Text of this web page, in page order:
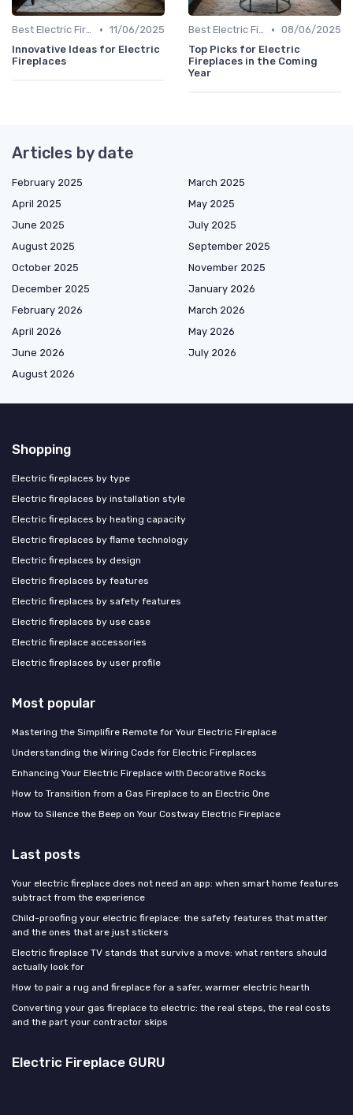
Best Electric Fireplaces 2024 • 11/06/2025
Innovative Ideas for Electric
Fireplaces
Best Electric Fireplaces 2024 • 08/06/2025
Top Picks for Electric
Fireplaces in the Coming
Year
Articles by date
February 2025
March 2025
April 2025
May 2025
June 2025
July 2025
August 2025
September 2025
October 2025
November 2025
December 2025
January 2026
February 2026
March 2026
April 2026
May 2026
June 2026
July 2026
August 2026
Shopping
Electric fireplaces by type
Electric fireplaces by installation style
Electric fireplaces by heating capacity
Electric fireplaces by flame technology
Electric fireplaces by design
Electric fireplaces by features
Electric fireplaces by safety features
Electric fireplaces by use case
Electric fireplace accessories
Electric fireplaces by user profile
Most popular
Mastering the Simplifire Remote for Your Electric Fireplace
Understanding the Wiring Code for Electric Fireplaces
Enhancing Your Electric Fireplace with Decorative Rocks
How to Transition from a Gas Fireplace to an Electric One
How to Silence the Beep on Your Costway Electric Fireplace
Last posts
Your electric fireplace does not need an app: when smart home features
subtract from the experience
Child-proofing your electric fireplace: the safety features that matter
and the ones that are just stickers
Electric fireplace TV stands that survive a move: what renters should
actually look for
How to pair a rug and fireplace for a safer, warmer electric hearth
Converting your gas fireplace to electric: the real steps, the real costs
and the part your contractor skips
Electric Fireplace GURU